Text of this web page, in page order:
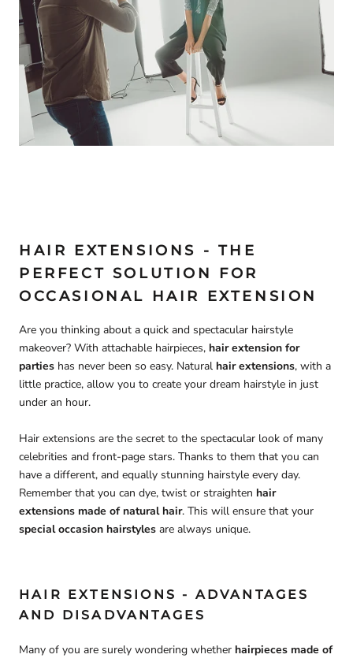
HAIR EXTENSIONS - THE
PERFECT SOLUTION FOR
OCCASIONAL HAIR EXTENSION
Are you thinking about a quick and spectacular hairstyle
makeover? With attachable hairpieces, hair extension for
parties has never been so easy. Natural hair extensions, with a
little practice, allow you to create your dream hairstyle in just
under an hour.
Hair extensions are the secret to the spectacular look of many
celebrities and front-page stars. Thanks to them that you can
have a different, and equally stunning hairstyle every day.
Remember that you can dye, twist or straighten hair
extensions made of natural hair. This will ensure that your
special occasion hairstyles are always unique.
HAIR EXTENSIONS - ADVANTAGES
AND DISADVANTAGES
Many of you are surely wondering whether hairpieces made of